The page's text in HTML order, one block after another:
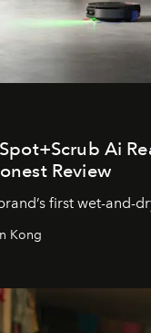
Ai
Review
first wet-and-
Kong